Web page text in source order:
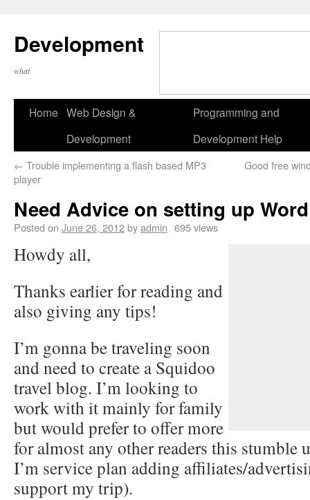
Development
what
Home Web Design &
Development
Programming and
Development Help
← Trouble implementing a flash based MP3
player
Good free
Need Advice on setting up
Posted on June 26, 2012byadmin 695 views
Howdy all,
Thanks earlier for reading and
also giving any tips!
I’m gonna be traveling soon
and need to create a Squidoo
travel blog. I’m looking to
work with it mainly for family
but would prefer to offer more
for almost any other readers this stumble
I’m service plan adding affiliates/
support my trip).